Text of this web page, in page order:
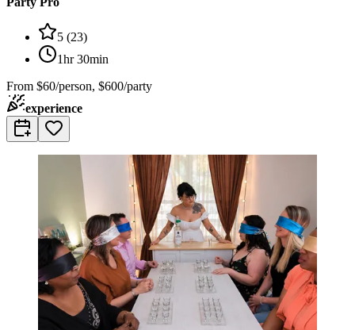
5 (23)
1hr 30min
From $60/person, $600/party
experience